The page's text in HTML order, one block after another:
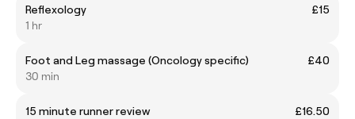
Reflexology
£15
1 hr
Foot and Leg massage (Oncology specific)
£40
30 min
15 minute runner review
£16.50